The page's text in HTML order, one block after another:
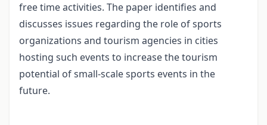
free time activities. The paper identifies and
discusses issues regarding the role of sports
organizations and tourism agencies in cities
hosting such events to increase the tourism
potential of small-scale sports events in the
future.